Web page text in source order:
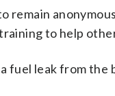
remain
to help
fuel leak from the